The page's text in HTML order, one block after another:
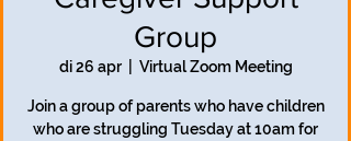
Group
di 26 apr
  |
Virtual Zoom Meeting
Join a group of parents who have children
who are struggling Tuesday at 10am for